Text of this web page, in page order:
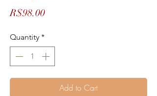
R$98.00Price
Quantity *
Add to Cart